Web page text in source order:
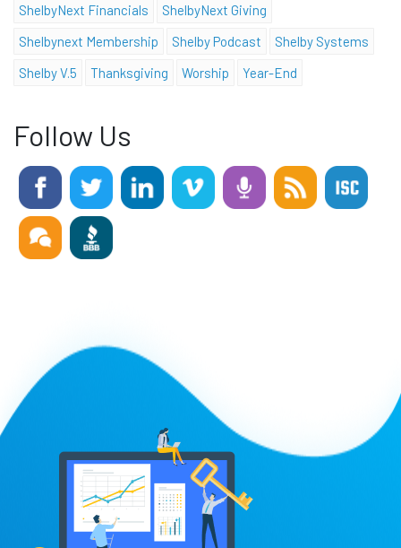
ShelbyNext Financials
ShelbyNext Giving
Shelbynext Membership
Shelby Podcast
Shelby Systems
Shelby V.5
Thanksgiving Worship Year-End
Follow Us